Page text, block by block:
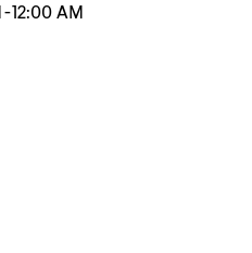
-12:00 AM